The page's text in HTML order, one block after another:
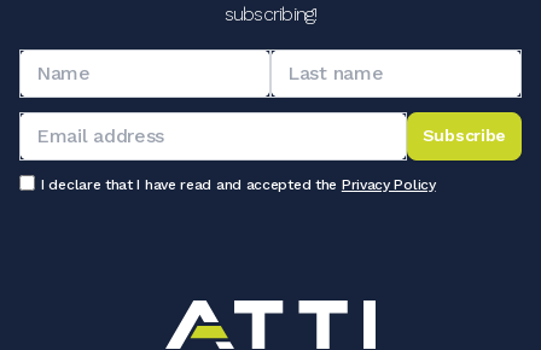
subscribing!
Subscribe
I declare that I have read and accepted the Privacy Policy